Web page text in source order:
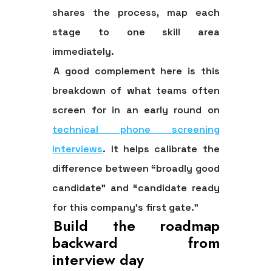
shares the process, map each
stage to one skill area
immediately.
A good complement here is this
breakdown of what teams often
screen for in an early round on
technical phone screening
interviews. It helps calibrate the
difference between “broadly good
candidate” and “candidate ready
for this company's first gate.”
Build the roadmap
backward from
interview day